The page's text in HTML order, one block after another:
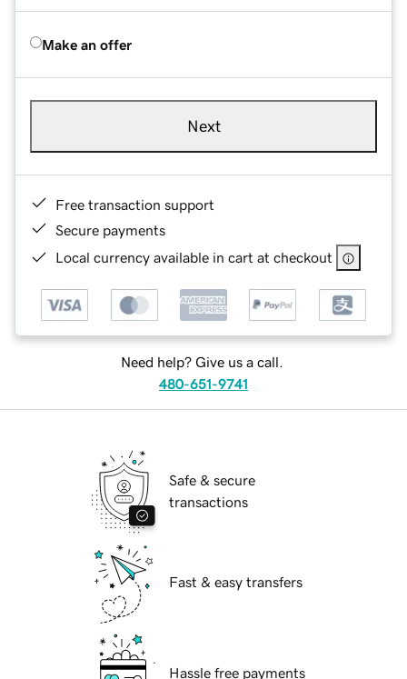
Make an offer
Next
Free transaction support
Secure payments
Local currency available in cart at checkout
Need help? Give us a call.
480-651-9741
Safe & secure
transactions
Fast & easy transfers
Hassle free payments